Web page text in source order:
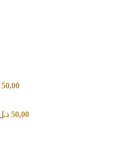
50,00
50,00 د.إ